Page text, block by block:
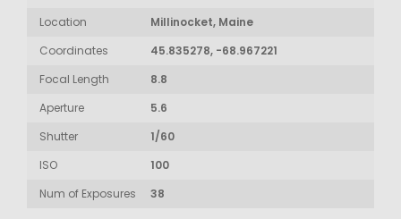
Location
Millinocket, Maine
Coordinates
45.835278, -68.967221
Focal Length
8.8
Aperture
5.6
Shutter
1/60
ISO
100
Num of Exposures
38